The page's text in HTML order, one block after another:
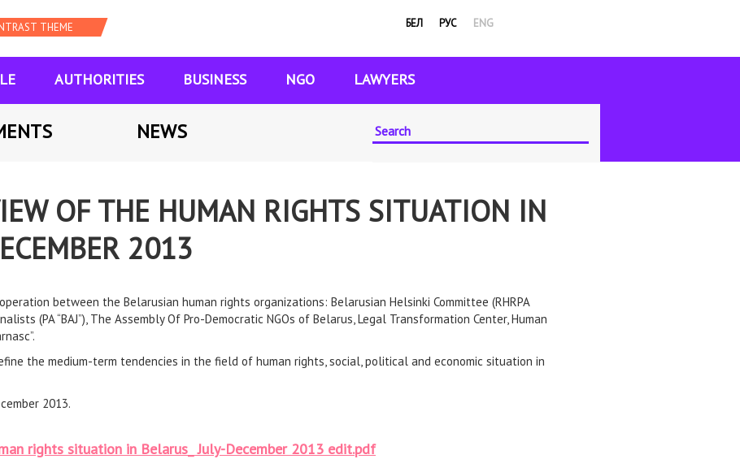
БЕЛ РУС ENG
AUTHORITIES BUSINESS NGO LAWYERS
NEWS
OF THE HUMAN RIGHTS SITUATION IN
2013
between the Belarusian human rights organizations: Belarusian Helsinki Committee (RHRPA
(PA “BAJ”), The Assembly Of Pro-Democratic NGOs of Belarus, Legal Transformation Center, Human
the medium-term tendencies in the field of human rights, social, political and economic situation in
2013.
rights situation in Belarus_ July-December 2013 edit.pdf